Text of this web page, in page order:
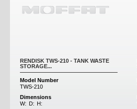
RENDISK TWS-210 - TANK WASTE
STORAGE...
Model Number
TWS-210
Dimensions
W: D: H: